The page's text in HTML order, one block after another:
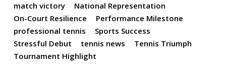
match victory
National Representation
On-Court Resilience
Performance Milestone
professional tennis
Sports Success
Stressful Debut
tennis news
Tennis Triumph
Tournament Highlight